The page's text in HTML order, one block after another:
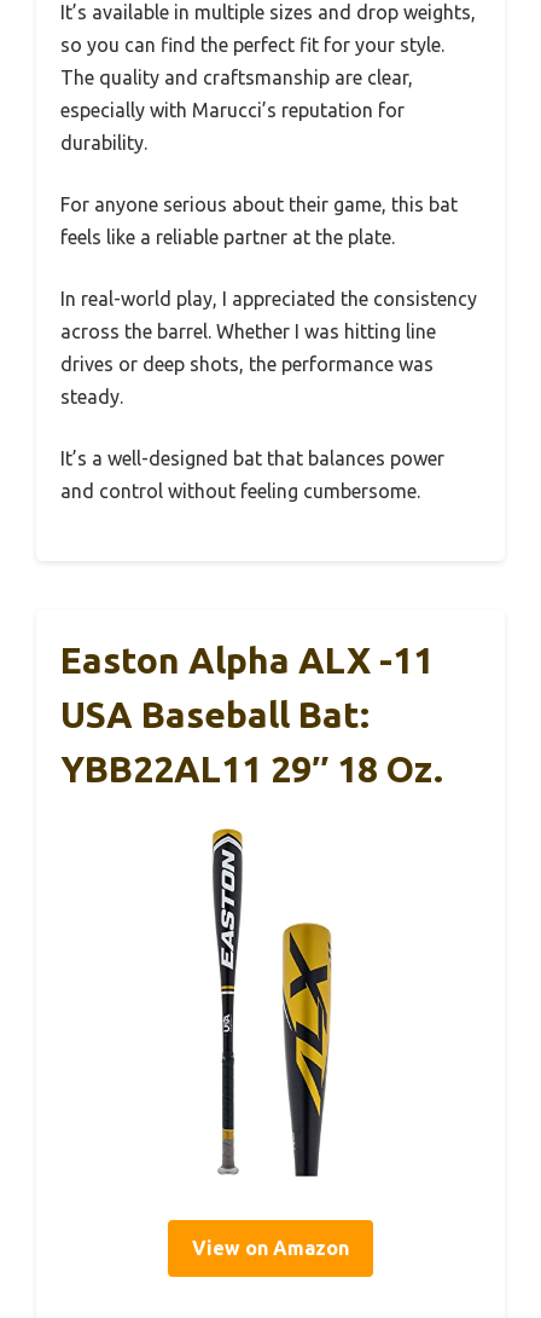
It’s available in multiple sizes and drop weights,
so you can find the perfect fit for your style.
The quality and craftsmanship are clear,
especially with Marucci’s reputation for
durability.
For anyone serious about their game, this bat
feels like a reliable partner at the plate.
In real-world play, I appreciated the consistency
across the barrel. Whether I was hitting line
drives or deep shots, the performance was
steady.
It’s a well-designed bat that balances power
and control without feeling cumbersome.
Easton Alpha ALX -11
USA Baseball Bat:
YBB22AL11 29″ 18 Oz.
View on Amazon